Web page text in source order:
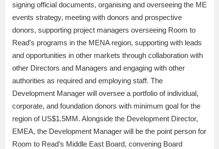
signing official documents, organising and overseeing the ME
events strategy, meeting with donors and prospective
donors, supporting project managers overseeing Room to
Read’s programs in the MENA region, supporting with leads
and opportunities in other markets through collaboration with
other Directors and Managers and engaging with other
authorities as required and employing staff. The
Development Manager will oversee a portfolio of individual,
corporate, and foundation donors with minimum goal for the
region of US$1.5MM. Alongside the Development Director,
EMEA, the Development Manager will be the point person for
Room to Read’s Middle East Board, convening Board